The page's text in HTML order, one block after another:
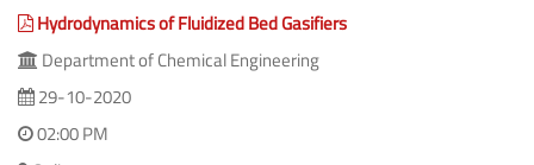
Hydrodynamics of Fluidized Bed Gasifiers
Department of Chemical Engineering
29-10-2020
02:00 PM